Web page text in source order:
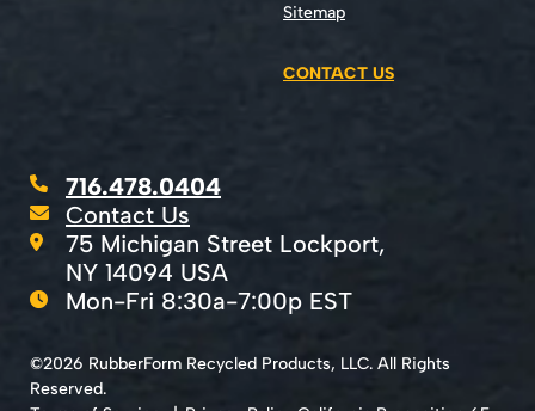
Sitemap
CONTACT US
716.478.0404
Contact Us
75 Michigan Street Lockport,
NY 14094 USA
Mon-Fri 8:30a-7:00p EST
©2026 RubberForm Recycled Products, LLC. All Rights
Reserved.